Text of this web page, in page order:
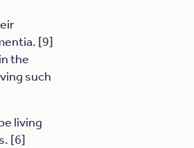
[9]
the
such
living
[6]